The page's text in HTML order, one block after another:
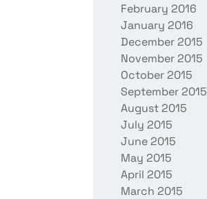
February 2016
January 2016
December 2015
November 2015
October 2015
September 2015
August 2015
July 2015
June 2015
May 2015
April 2015
March 2015